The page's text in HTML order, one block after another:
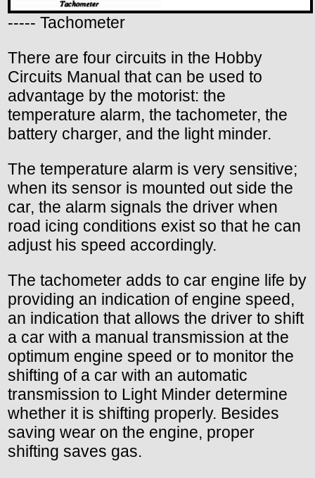
----- Tachometer
There are four circuits in the Hobby
Circuits Manual that can be used to
advantage by the motorist: the
temperature alarm, the tachometer, the
battery charger, and the light minder.
The temperature alarm is very sensitive;
when its sensor is mounted out side the
car, the alarm signals the driver when
road icing conditions exist so that he can
adjust his speed accordingly.
The tachometer adds to car engine life by
providing an indication of engine speed,
an indication that allows the driver to shift
a car with a manual transmission at the
optimum engine speed or to monitor the
shifting of a car with an automatic
transmission to Light Minder determine
whether it is shifting properly. Besides
saving wear on the engine, proper
shifting saves gas.